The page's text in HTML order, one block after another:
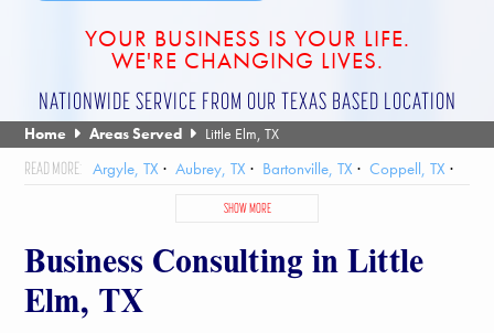
YOUR BUSINESS IS YOUR LIFE.
WE'RE CHANGING LIVES.
NATIONWIDE SERVICE FROM OUR TEXAS BASED LOCATION
Home Areas Served Little Elm, TX
Argyle, TX Aubrey, TX Bartonville, TX
Coppell, TX
Justin, TX
Krugerville, TX Krum, TX
Lake Dallas, TX
Lantana, TX
Lewisville, TX Little Elm, TX
Northlake, TX
Oak Point, TX
Paloma Creek South, TX
SHOW MORE
Business Consulting in Little
Elm, TX